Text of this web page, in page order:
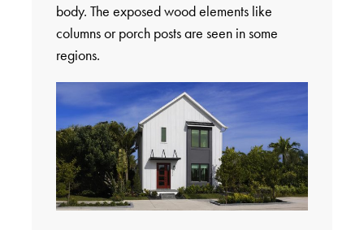
body. The exposed wood elements like
columns or porch posts are seen in some
regions.